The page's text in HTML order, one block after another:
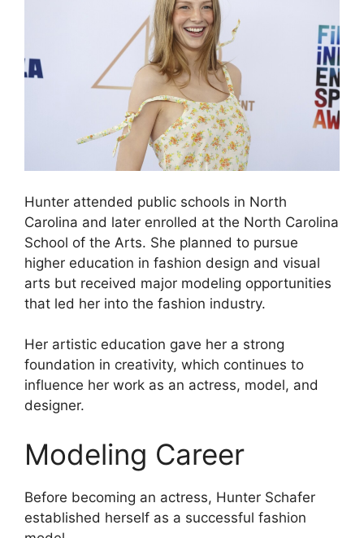
Hunter attended public schools in North
Carolina and later enrolled at the North Carolina
School of the Arts. She planned to pursue
higher education in fashion design and visual
arts but received major modeling opportunities
that led her into the fashion industry.
Her artistic education gave her a strong
foundation in creativity, which continues to
influence her work as an actress, model, and
designer.
Modeling Career
Before becoming an actress, Hunter Schafer
established herself as a successful fashion